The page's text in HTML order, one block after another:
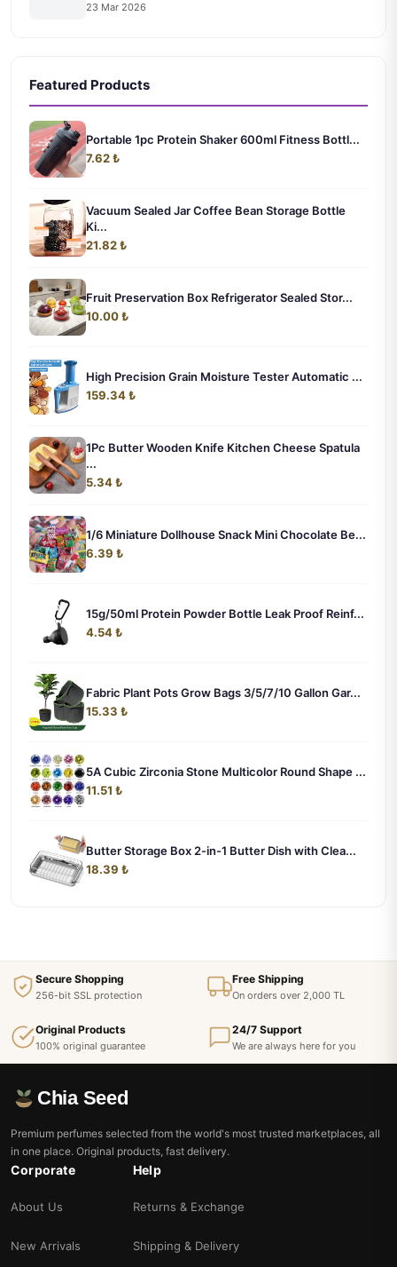
23 Mar 2026
Featured Products
Portable 1pc Protein Shaker 600ml Fitness Bottl...
7.62 ₺
Vacuum Sealed Jar Coffee Bean Storage Bottle
Ki...
21.82 ₺
Fruit Preservation Box Refrigerator Sealed Stor...
10.00 ₺
High Precision Grain Moisture Tester Automatic ...
159.34 ₺
1Pc Butter Wooden Knife Kitchen Cheese Spatula
...
5.34 ₺
1/6 Miniature Dollhouse Snack Mini Chocolate Be...
6.39 ₺
15g/50ml Protein Powder Bottle Leak Proof Reinf...
4.54 ₺
Fabric Plant Pots Grow Bags 3/5/7/10 Gallon Gar...
15.33 ₺
5A Cubic Zirconia Stone Multicolor Round Shape ...
11.51 ₺
Butter Storage Box 2-in-1 Butter Dish with Clea...
18.39 ₺
Secure Shopping
256-bit SSL protection
Free Shipping
On orders over 2,000 TL
Original Products
100% original guarantee
24/7 Support
We are always here for you
Chia Seed
Premium perfumes selected from the world's most trusted marketplaces, all
in one place. Original products, fast delivery.
Corporate
About Us
New Arrivals
Help
Returns & Exchange
Shipping & Delivery